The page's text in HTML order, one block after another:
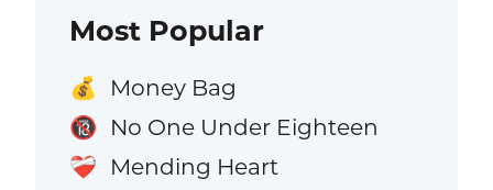
Most Popular
💰 Money Bag
🔞 No One Under Eighteen
❤️‍🩹 Mending Heart